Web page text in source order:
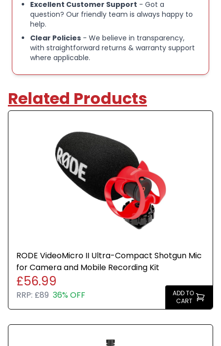
Excellent Customer Support - Got a
question? Our friendly team is always happy to
help.
Clear Policies - We believe in transparency,
with straightforward returns & warranty support
where applicable.
Related Products
RODE VideoMicro II Ultra-Compact Shotgun Mic
for Camera and Mobile Recording Kit
£56.99
RRP: £89 36% OFF
ADD TO
CART